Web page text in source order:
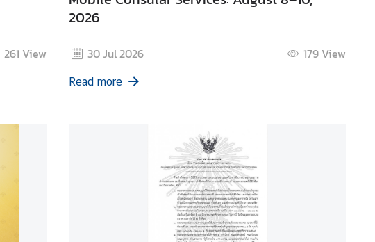
261 View
2026
30 Jul 2026 179View
Read more